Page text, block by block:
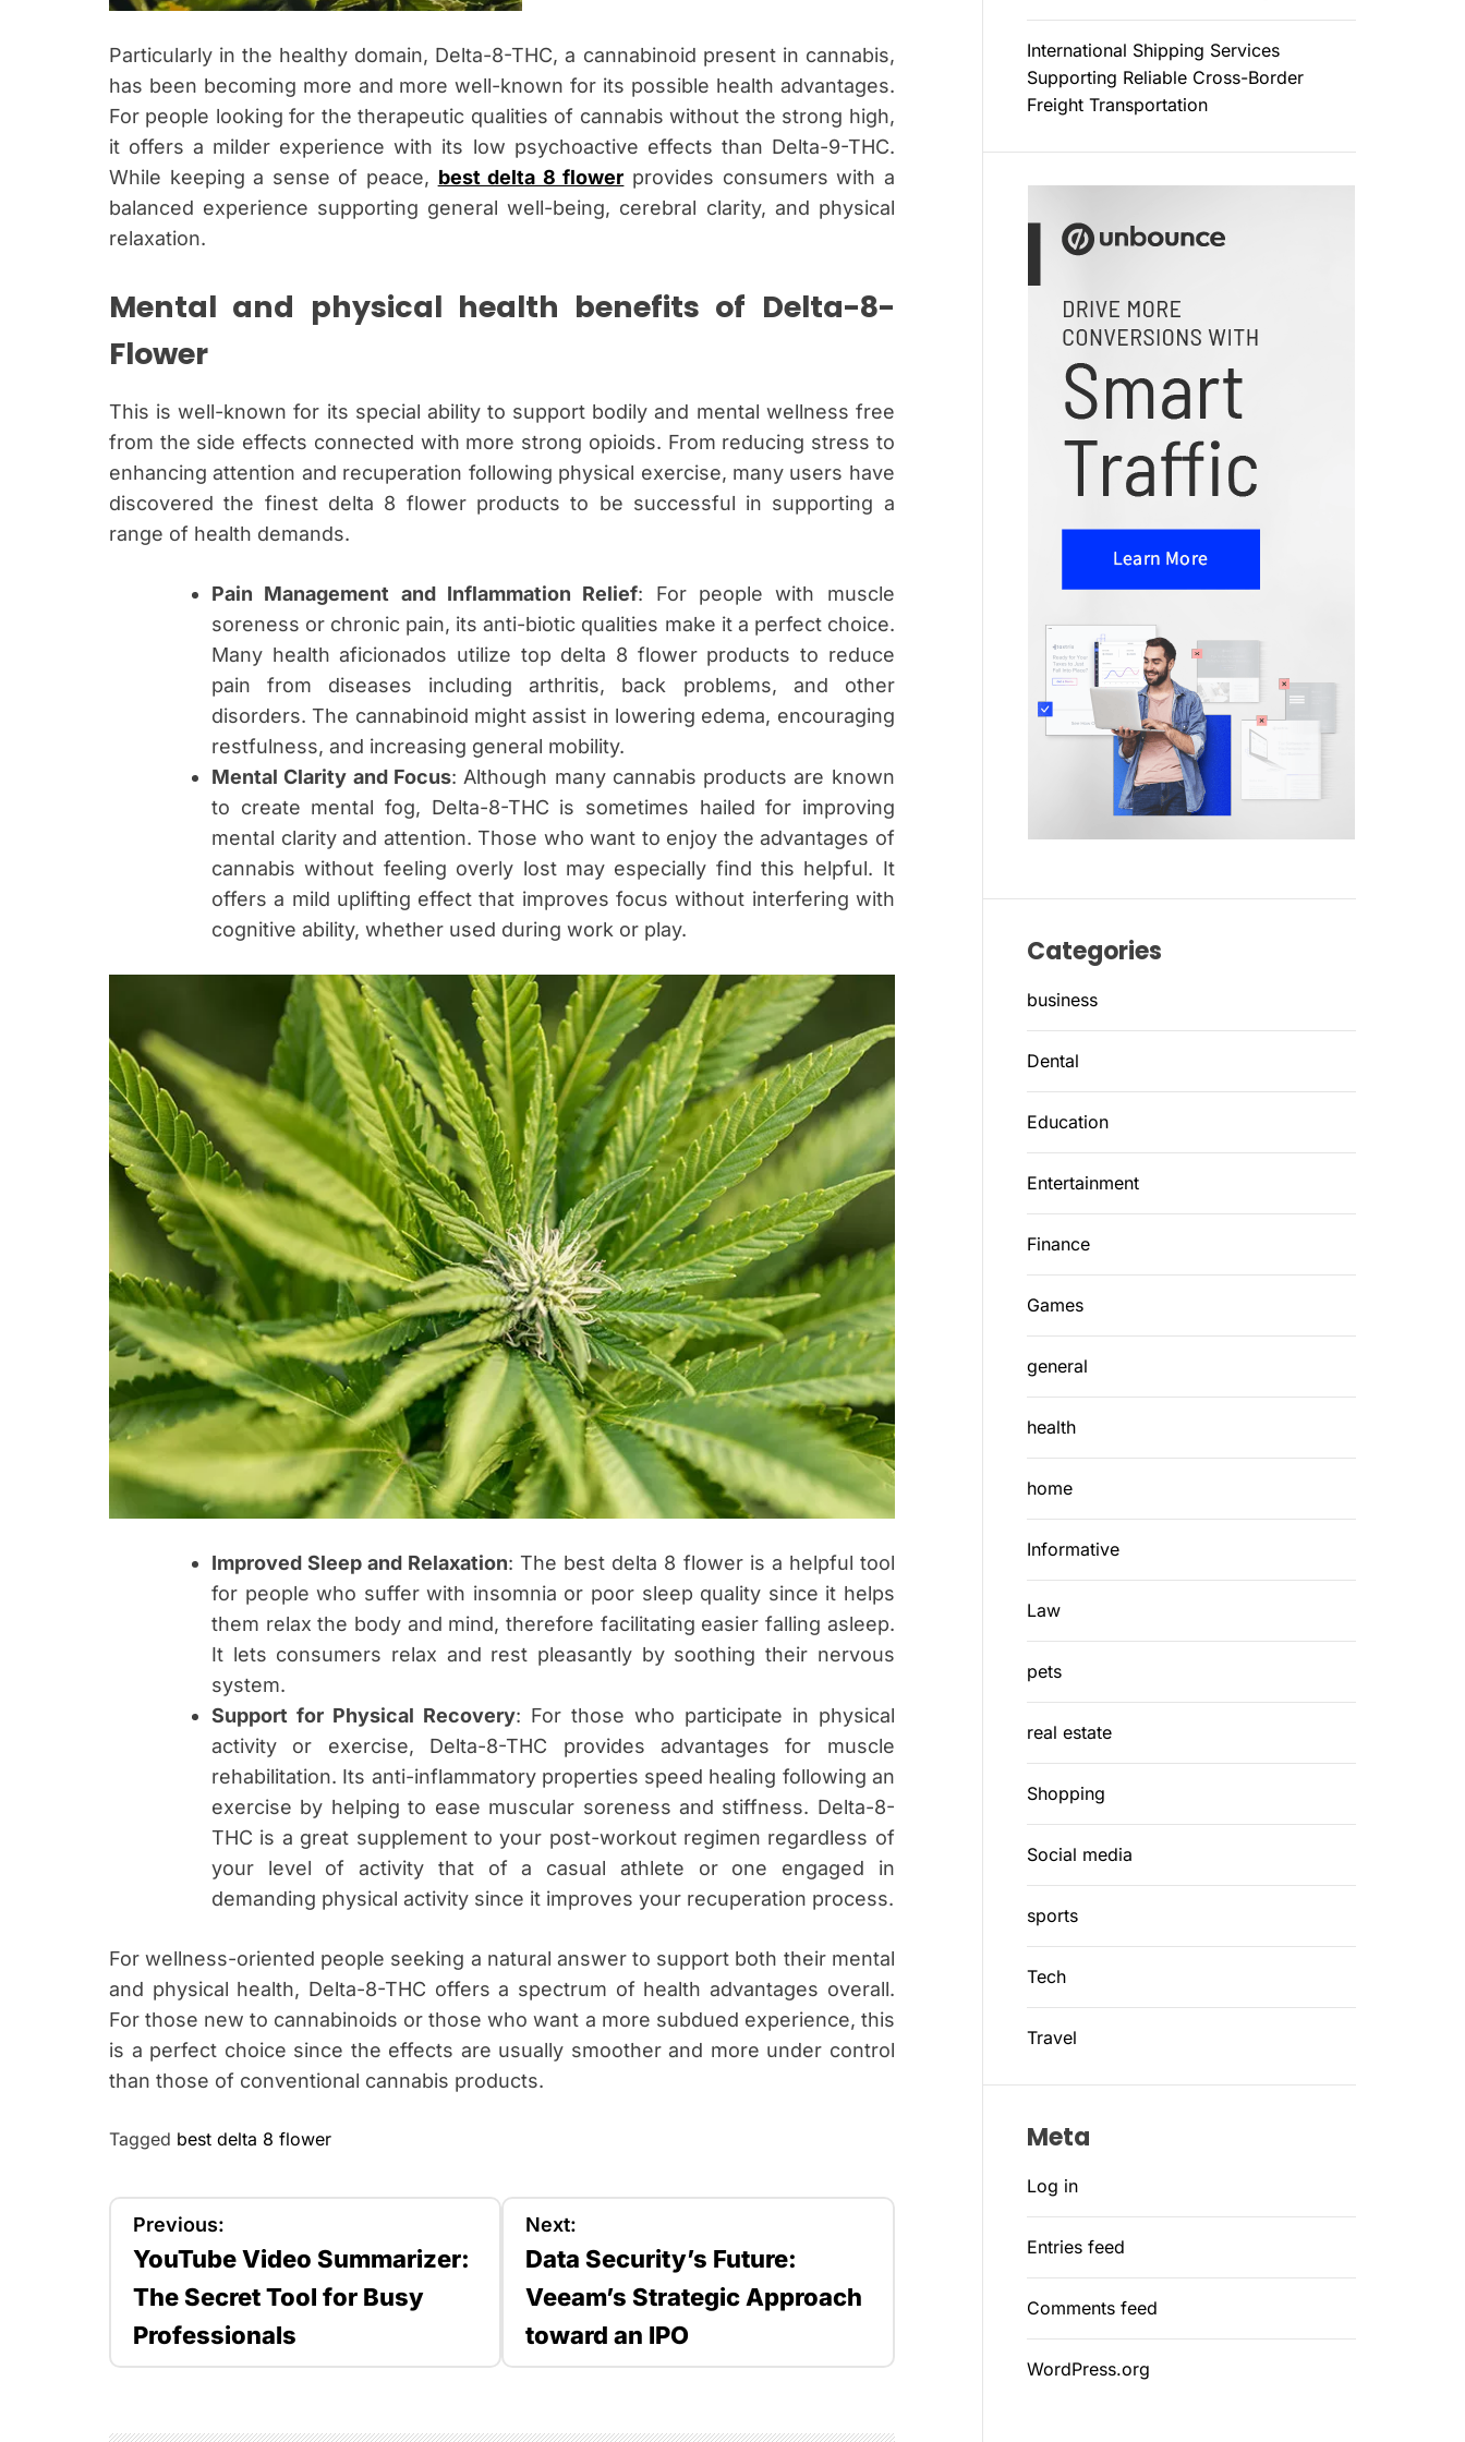
Particularly in the healthy domain, Delta-8-THC, a cannabinoid present in cannabis,
has been becoming more and more well-known for its possible health advantages.
For people looking for the therapeutic qualities of cannabis without the strong high,
it offers a milder experience with its low psychoactive effects than Delta-9-THC.
While keeping a sense of peace, best delta 8 flower provides consumers with a
balanced experience supporting general well-being, cerebral clarity, and physical
relaxation.
Mental and physical health benefits of Delta-8-
Flower
This is well-known for its special ability to support bodily and mental wellness free
from the side effects connected with more strong opioids. From reducing stress to
enhancing attention and recuperation following physical exercise, many users have
discovered the finest delta 8 flower products to be successful in supporting a
range of health demands.
Pain Management and Inflammation Relief: For people with muscle
soreness or chronic pain, its anti-biotic qualities make it a perfect choice.
Many health aficionados utilize top delta 8 flower products to reduce
pain from diseases including arthritis, back problems, and other
disorders. The cannabinoid might assist in lowering edema, encouraging
restfulness, and increasing general mobility.
Mental Clarity and Focus: Although many cannabis products are known
to create mental fog, Delta-8-THC is sometimes hailed for improving
mental clarity and attention. Those who want to enjoy the advantages of
cannabis without feeling overly lost may especially find this helpful. It
offers a mild uplifting effect that improves focus without interfering with
cognitive ability, whether used during work or play.
Improved Sleep and Relaxation: The best delta 8 flower is a helpful tool
for people who suffer with insomnia or poor sleep quality since it helps
them relax the body and mind, therefore facilitating easier falling asleep.
It lets consumers relax and rest pleasantly by soothing their nervous
system.
Support for Physical Recovery: For those who participate in physical
activity or exercise, Delta-8-THC provides advantages for muscle
rehabilitation. Its anti-inflammatory properties speed healing following an
exercise by helping to ease muscular soreness and stiffness. Delta-8-
THC is a great supplement to your post-workout regimen regardless of
your level of activity that of a casual athlete or one engaged in
demanding physical activity since it improves your recuperation process.
For wellness-oriented people seeking a natural answer to support both their mental
and physical health, Delta-8-THC offers a spectrum of health advantages overall.
For those new to cannabinoids or those who want a more subdued experience, this
is a perfect choice since the effects are usually smoother and more under control
than those of conventional cannabis products.
Tagged best delta 8 flower
t
Previous:
YouTube Video Summarizer:
The Secret Tool for Busy
Professionals
Next:
Data Security’s Future:
Veeam’s Strategic Approach
toward an IPO
International Shipping Services
Supporting Reliable Cross-Border
Freight Transportation
Categories
business
Dental
Education
Entertainment
Finance
Games
general
health
home
Informative
Law
pets
real estate
Shopping
Social media
sports
Tech
Travel
Meta
Log in
Entries feed
Comments feed
WordPress.org